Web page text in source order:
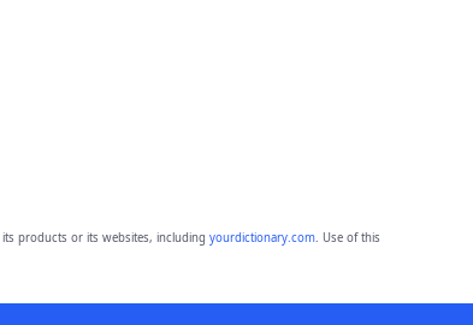
products or its websites, including yourdictionary.com. Use of this